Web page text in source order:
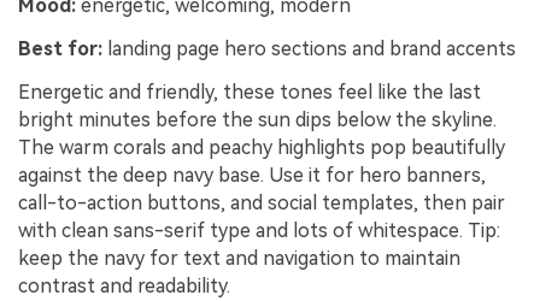
Mood: energetic, welcoming, modern
Best for: landing page hero sections and brand accents
Energetic and friendly, these tones feel like the last
bright minutes before the sun dips below the skyline.
The warm corals and peachy highlights pop beautifully
against the deep navy base. Use it for hero banners,
call-to-action buttons, and social templates, then pair
with clean sans-serif type and lots of whitespace. Tip:
keep the navy for text and navigation to maintain
contrast and readability.